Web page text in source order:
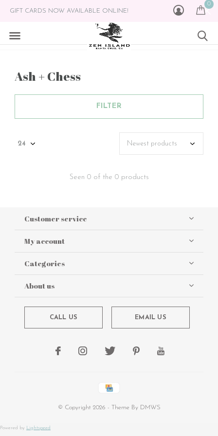
0
GIFT CARDS NOW AVAILABLE ONLINE!
Ash + Chess
FILTER
Seen 0 of the 0 products
Customer service
My account
Categories
About us
CALL US EMAIL US
© Copyright 2026 - Theme By DMWS
Powered by Lightspeed